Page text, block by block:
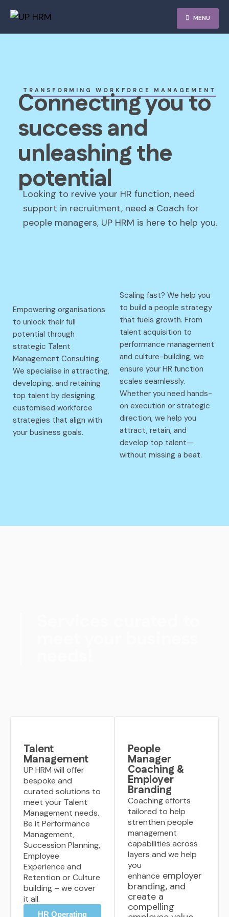
MENU
TRANSFORMING WORKFORCE MANAGEMENT
Connecting you to
success and
unleashing the
potential
Looking to revive your HR function, need
support in recruitment, need a Coach for
people managers, UP HRM is here to help you.
Empowering organisations
to unlock their full
potential through
strategic Talent
Management Consulting.
We specialise in attracting,
developing, and retaining
top talent by designing
customised workforce
strategies that align with
your business goals.
Scaling fast? We help you
to build a people strategy
that fuels growth. From
talent acquisition to
performance management
and culture-building, we
ensure your HR function
scales seamlessly.
Whether you need hands-
on execution or strategic
direction, we help you
attract, retain, and
develop top talent—
without missing a beat.
Talent
Management
UP HRM will offer
bespoke and
curated solutions to
meet your Talent
Management needs.
Be it Performance
Management,
Succession Planning,
Employee
Experience and
Retention or Culture
building – we cover
it all.
HR Operating
People
Manager
Coaching &
Employer
Branding
Coaching efforts
tailored to help
strenthen people
management
capabilities across
layers and we help
you
enhance employer
branding, and
create a
compelling